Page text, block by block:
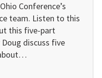
Conference’s
team. Listen to this
this five-part
discuss five